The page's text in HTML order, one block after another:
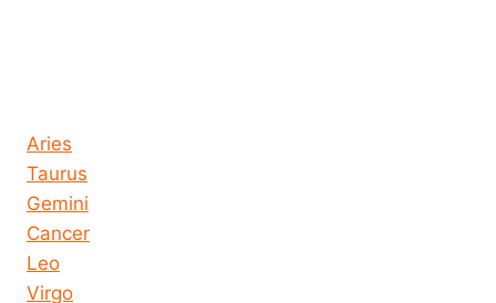
Aries
Taurus
Gemini
Cancer
Leo
Virgo